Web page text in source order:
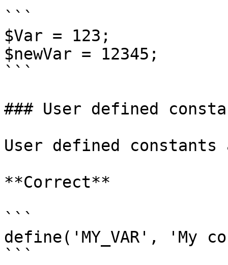
```
$Var = 123;
$newVar = 12345;
```
### User defined
User defined
**Correct**
```
define('MY_VAR', 'My
```